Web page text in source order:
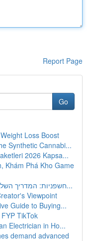
Report Page
Go
Loss Boost
Synthetic Cannabi...
2026 Kapsa...
Khám Phá Kho Game
חשפניות: המדריך השלם לחגיגת מסיבת רווקים בלתי נ...
Viewpoint
Guide to Buying...
TikTok
Electrician in Ho...
demand advanced